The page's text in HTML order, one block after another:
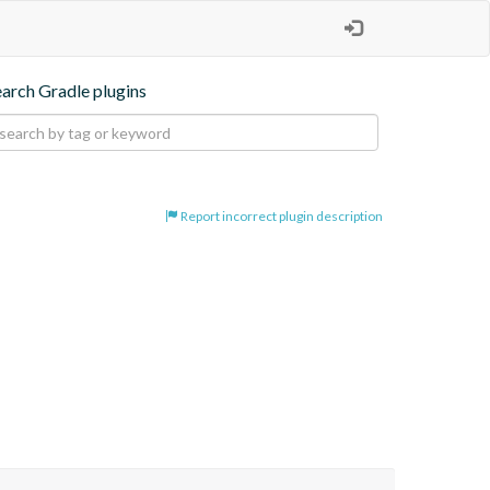
Gradle plugins
Report incorrect plugin description